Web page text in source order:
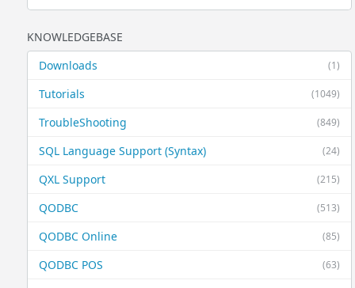
KNOWLEDGEBASE
(1)
Downloads
(1049)
Tutorials
(849)
TroubleShooting
(24)
SQL Language Support (Syntax)
(215)
QXL Support
(513)
QODBC
(85)
QODBC Online
(63)
QODBC POS